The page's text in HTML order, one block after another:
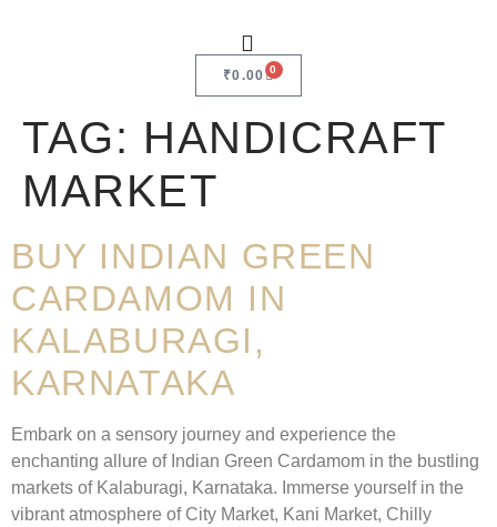
₹0.00 0
TAG: HANDICRAFT
MARKET
BUY INDIAN GREEN
CARDAMOM IN
KALABURAGI,
KARNATAKA
Embark on a sensory journey and experience the
enchanting allure of Indian Green Cardamom in the bustling
markets of Kalaburagi, Karnataka. Immerse yourself in the
vibrant atmosphere of City Market, Kani Market, Chilly